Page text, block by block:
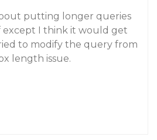
putting longer queries
except I think it would get
to modify the query from
length issue.